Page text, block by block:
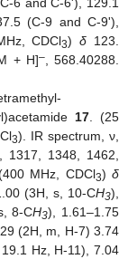
(C-9 and C-9ʹ),
CDCl3)δ 123.
+ H]–, 568.40288.
17 . (25
3). IR spectrum, ν,
1348, 1462,
MHz, CDCl3)δ
(3H, s, 10-CH3),
8-CH3), 1.61–1.75
(2H, m, H-7) 3.74
Hz, H-11), 7.04